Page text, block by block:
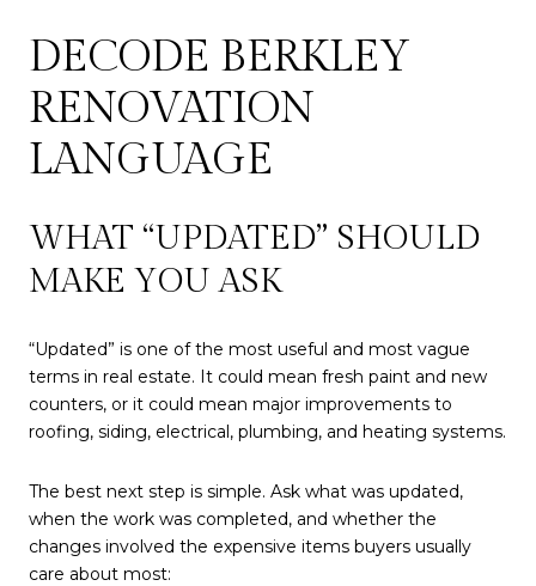
DECODE BERKLEY
RENOVATION
LANGUAGE
WHAT “UPDATED” SHOULD
MAKE YOU ASK
“Updated” is one of the most useful and most vague
terms in real estate. It could mean fresh paint and new
counters, or it could mean major improvements to
roofing, siding, electrical, plumbing, and heating systems.
The best next step is simple. Ask what was updated,
when the work was completed, and whether the
changes involved the expensive items buyers usually
care about most: